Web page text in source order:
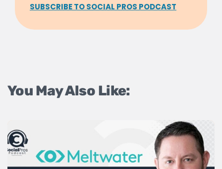
SUBSCRIBE TO SOCIAL PROS PODCAST
You May Also Like: